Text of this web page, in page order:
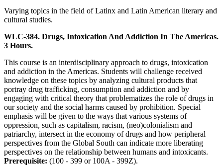
Varying topics in the field of Latinx and Latin American literary and
cultural studies.
WLC-384. Drugs, Intoxication And Addiction In The Americas.
3 Hours.
This course is an interdisciplinary approach to drugs, intoxication
and addiction in the Americas. Students will challenge received
knowledge on these topics by analyzing cultural products that
portray drug trafficking, consumption and addiction and by
engaging with critical theory that problematizes the role of drugs in
our society and the social harms caused by prohibition. Special
emphasis will be given to the ways that various systems of
oppression, such as capitalism, racism, (neo)colonialism and
patriarchy, intersect in the economy of drugs and how peripheral
perspectives from the Global South can indicate more liberating
perspectives on the relationship between humans and intoxicants.
Prerequisite: (100 - 399 or 100A - 399Z).